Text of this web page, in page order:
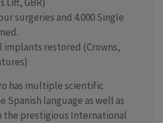
surgeries and 4.000 Single
implants restored (Crowns,
has multiple scientific
Spanish language as well as
the prestigious International